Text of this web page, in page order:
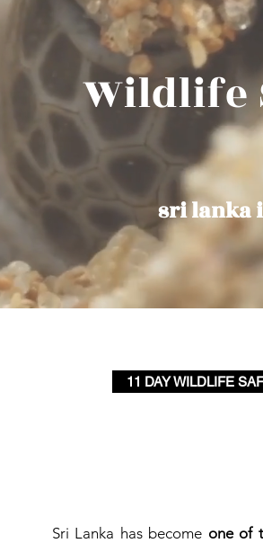
Wildlife
sri lanka
11 DAY WILDLIFE
Sri Lanka has become one of